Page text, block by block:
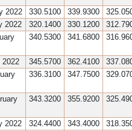
2022 330.5100 339.9300
2022
320.1400 330.1200
340.5300 341.6800
2022 345.5700 362.4100
336.3100 347.7500
343.3200 355.9200
2022 324.4400 343.4000